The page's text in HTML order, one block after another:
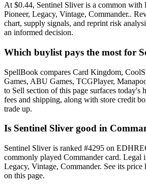
At $0.44, Sentinel Sliver is a common with
Pioneer, Legacy, Vintage, Commander..
chart, supply signals, and reprint risk
an informed decision.
Which buylist pays the most for
SpellBook compares Card Kingdom,
Games, ABU Games, TCGPlayer,
to Sell section of this page surfaces today's
fees and shipping, along with store credit
trade up.
Is Sentinel Sliver good in
Sentinel Sliver is ranked #4295 on
commonly played Commander card. Legal
Legacy, Vintage, Commander. See its
on this page.